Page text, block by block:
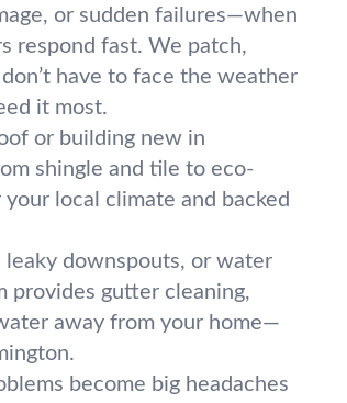
or sudden failures—when
respond fast. We patch,
have to face the weather
it most.
or building new in
shingle and tile to eco-
local climate and backed
leaky downspouts, or water
provides gutter cleaning,
away from your home—
become big headaches